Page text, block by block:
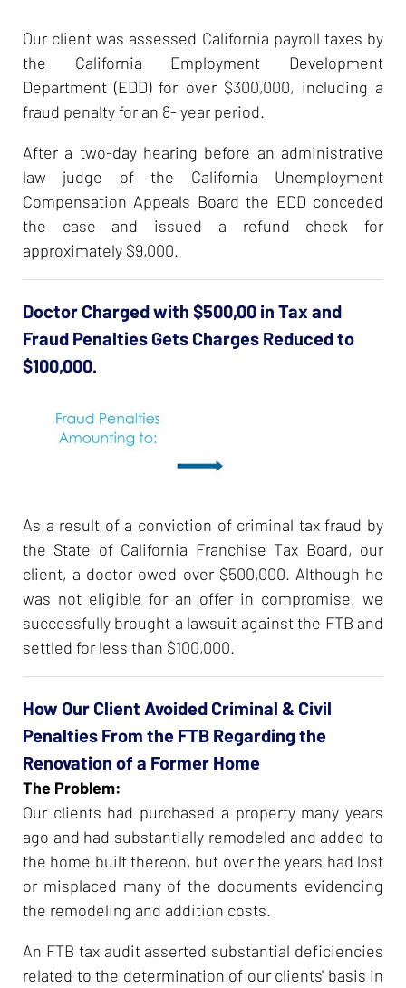
Our client was assessed California payroll taxes by
the California Employment Development
Department (EDD) for over $300,000, including a
fraud penalty for an 8- year period.
After a two-day hearing before an administrative
law judge of the California Unemployment
Compensation Appeals Board the EDD conceded
the case and issued a refund check for
approximately $9,000.
Doctor Charged with $500,00 in Tax and
Fraud Penalties Gets Charges Reduced to
$100,000.
As a result of a conviction of criminal tax fraud by
the State of California Franchise Tax Board, our
client, a doctor owed over $500,000. Although he
was not eligible for an offer in compromise, we
successfully brought a lawsuit against the FTB and
settled for less than $100,000.
How Our Client Avoided Criminal & Civil
Penalties From the FTB Regarding the
Renovation of a Former Home
The Problem:
Our clients had purchased a property many years
ago and had substantially remodeled and added to
the home built thereon, but over the years had lost
or misplaced many of the documents evidencing
the remodeling and addition costs.
An FTB tax audit asserted substantial deficiencies
related to the determination of our clients' basis in